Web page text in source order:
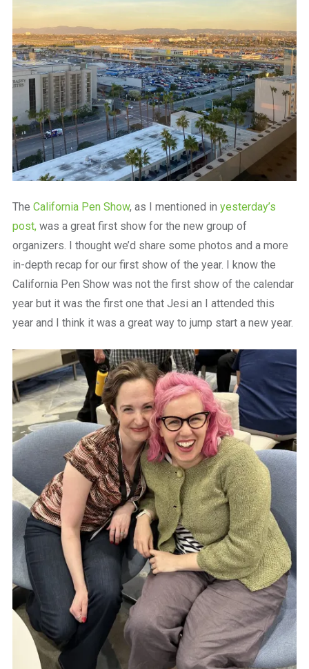
work
The California Pen Show, as I mentioned in yesterday’s
post,was a great first show for the new group of
organizers. I thought we’d share some photos and a more
in-depth recap for our first show of the year. I know the
California Pen Show was not the first show of the calendar
year but it was the first one that Jesi an I attended this
year and I think it was a great way to jump start a new year.